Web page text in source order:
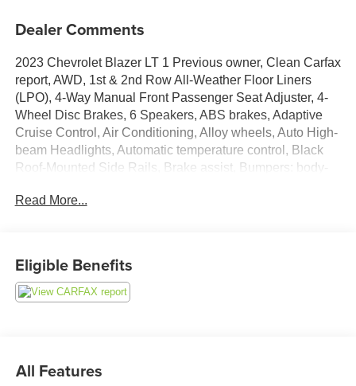
Dealer Comments
2023 Chevrolet Blazer LT 1 Previous owner, Clean Carfax
report, AWD, 1st & 2nd Row All-Weather Floor Liners
(LPO), 4-Way Manual Front Passenger Seat Adjuster, 4-
Wheel Disc Brakes, 6 Speakers, ABS brakes, Adaptive
Cruise Control, Air Conditioning, Alloy wheels, Auto High-
beam Headlights, Automatic temperature control, Black
Roof-Mounted Side Rails, Brake assist, Bumpers: body-
Convenience Package, Delay-off headlights, Dual front
Enhanced Automatic Emergency Braking, Floor Liner
Package (LPO), Four wheel independent suspension,
airbag, Leather Shift Knob, Low tire pressure warning,
Read More...
Eligible Benefits
All Features